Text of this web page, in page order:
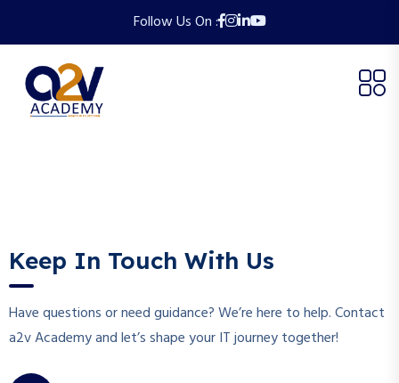
Follow Us On :
Keep In Touch With Us
Have questions or need guidance? We’re here to help. Contact
a2v Academy and let’s shape your IT journey together!